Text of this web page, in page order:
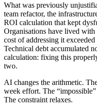
What was previously
team refactor, the
ROI calculation that kept
Organisations have lived with
cost of addressing it
Technical debt accumulated
calculation: fixing this
two.
AI changes the arithmetic.
week effort. The
The constraint relaxes.